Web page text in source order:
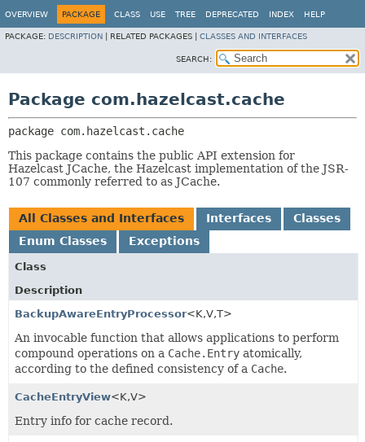
OVERVIEW PACKAGE CLASS USE TREE DEPRECATED INDEX HELP
PACKAGE: DESCRIPTION RELATED PACKAGES | CLASSES AND INTERFACES
SEARCH:
Package com.hazelcast.cache
package com.hazelcast.cache
This package contains the public API extension for
Hazelcast JCache, the Hazelcast implementation of the JSR-
107 commonly referred to as JCache.
All Classes and Interfaces Interfaces
Classes
Enum Classes
Exceptions
Class
Description
BackupAwareEntryProcessor<K,V,T>
An invocable function that allows applications to perform
compound operations on a Cache.Entry atomically,
according to the defined consistency of a Cache.
CacheEntryView<K,V>
Entry info for cache record.